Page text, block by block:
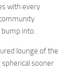
with every
bump into.
lounge of the
sooner